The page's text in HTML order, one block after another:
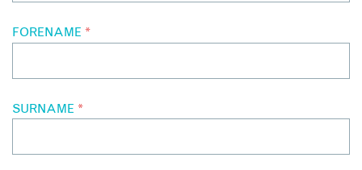
FORENAME *
SURNAME *